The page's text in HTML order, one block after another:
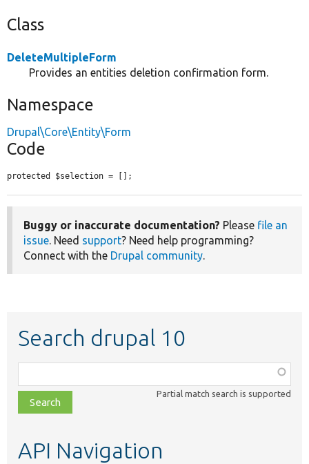
Class
DeleteMultipleForm
Provides an entities deletion confirmation form.
Namespace
Drupal\Core\Entity\Form
Code
protected $selection = [];
Buggy or inaccurate documentation? Please file an
issue. Need support? Need help programming?
Connect with the Drupal community.
Search drupal 10
class,
file,
topic,
Partial match search is supported
API Navigation